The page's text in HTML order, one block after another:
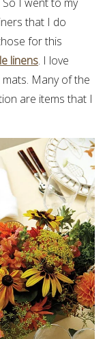
that I do
for this
linens. I love
Many of the
are items that I